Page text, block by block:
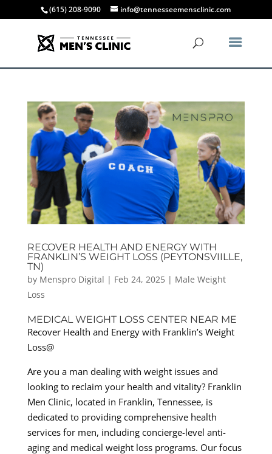
(615) 208-9090 info@tennesseemensclinic.com
RECOVER HEALTH AND ENERGY WITH
FRANKLIN’S WEIGHT LOSS (PEYTONSVIILLE,
TN)
by Menspro Digital | Feb 24, 2025| Male Weight
Loss
MEDICAL WEIGHT LOSS CENTER NEAR ME
Recover Health and Energy with Franklin’s Weight
Loss@
Are you a man dealing with weight issues and
looking to reclaim your health and vitality? Franklin
Men Clinic, located in Franklin, Tennessee, is
dedicated to providing comprehensive health
services for men, including concierge-level anti-
aging and medical weight loss programs. Our focus